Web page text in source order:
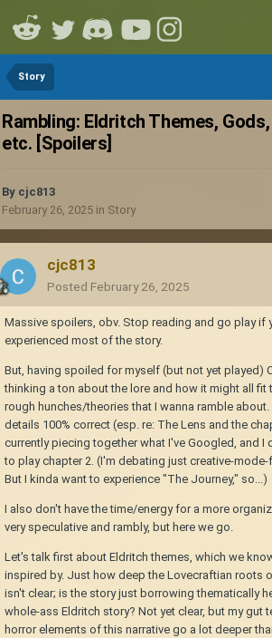
Story
Rambling: Eldritch Themes,
etc. [Spoilers]
By cjc813
February 26, 2025 in Story
cjc813
Posted February 26, 2025
Massive spoilers, obv. Stop reading and go play if
experienced most of the story.
But, having spoiled for myself (but not yet played)
thinking a ton about the lore and how it might all fit
rough hunches/theories that I wanna ramble
details 100% correct (esp. re: The Lens and the
currently piecing together what I've Googled, and I
to play chapter 2. (I'm debating just creative-
But I kinda want to experience "The Journey," so...)
I also don't have the time/energy for a more
very speculative and rambly, but here we go.
Let's talk first about Eldritch themes, which we
inspired by. Just how deep the Lovecraftian roots
isn't clear; is the story just borrowing thematically
whole-ass Eldritch story? Not yet clear, but my gut
horror elements of this narrative go a lot deeper